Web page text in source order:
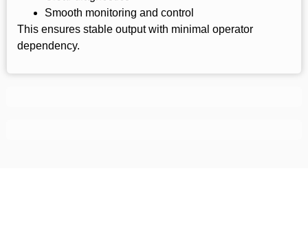
Smooth monitoring and control
This ensures stable output with minimal operator
dependency.